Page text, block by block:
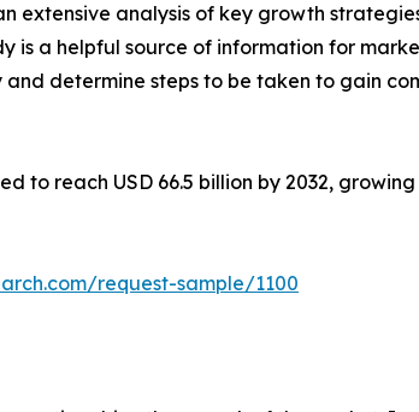
extensive analysis of key growth
is a helpful source of information for
determine steps to be taken to gain
to reach USD 66.5 billion by 2032,
request-sample/1100